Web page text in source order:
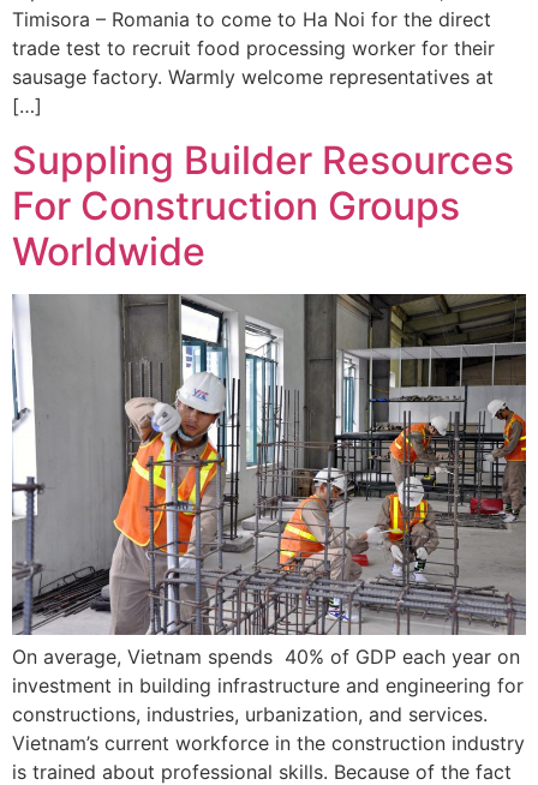
Timisora – Romania to come to Ha Noi for the direct
trade test to recruit food processing worker for their
sausage factory. Warmly welcome representatives at
[…]
Suppling Builder Resources
For Construction Groups
Worldwide
On average, Vietnam spends 40% of GDP each year on
investment in building infrastructure and engineering for
constructions, industries, urbanization, and services.
Vietnam’s current workforce in the construction industry
is trained about professional skills. Because of the fact